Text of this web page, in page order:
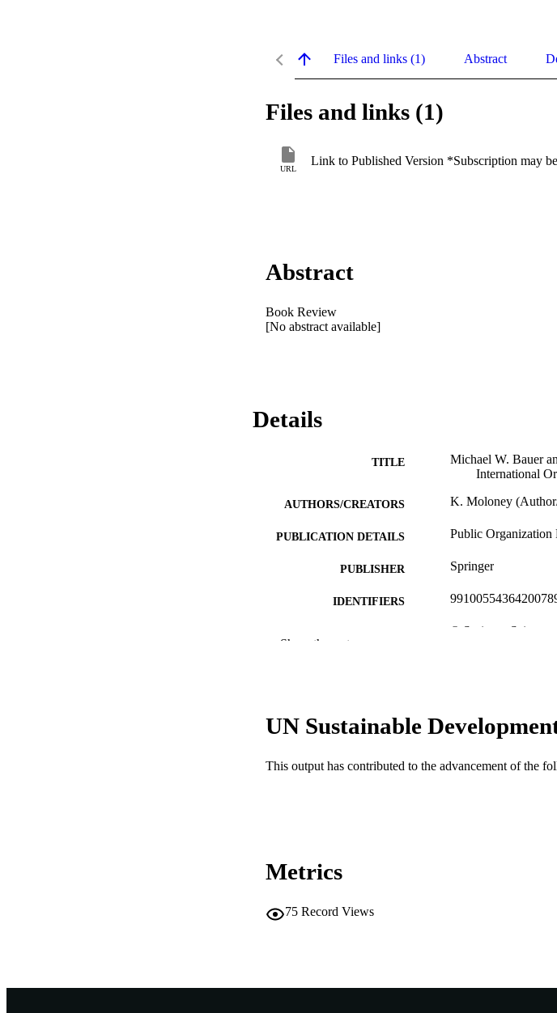
Files and links (1) Abstract
Files and links (1)
URL
Link to Published Version *Subscription may
Abstract
Book Review
[No abstract available]
Details
TITLE
Michael W. Bauer
International
AUTHORS/CREATORS K. Moloney
PUBLICATION DETAILS Public Organization
PUBLISHER Springer
IDENTIFIERS
© Springer Science
RESOURCE TYPE Other
RESOURCE SUB-TYPE Nonrefereed Article
Show the rest
UN Sustainable
This output has contributed to the advancement of the
Metrics
75 Record Views